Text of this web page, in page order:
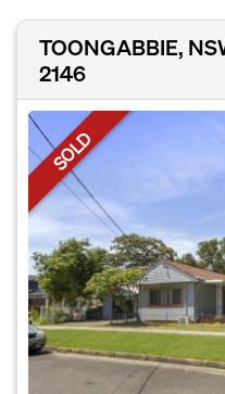
TOONGABBIE,
2146
SOLD